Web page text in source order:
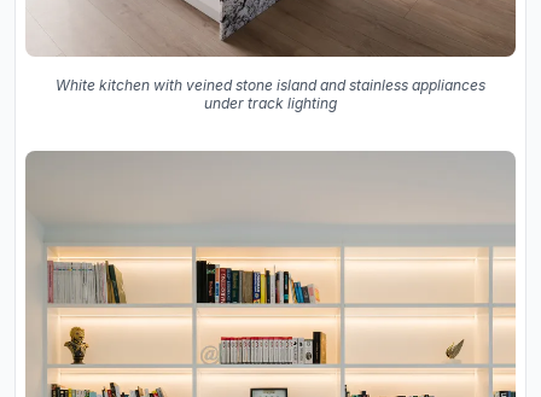
White kitchen with veined stone island and stainless appliances
under track lighting